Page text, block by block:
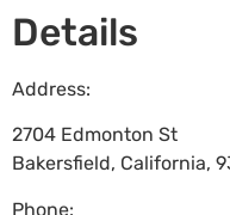
Details
Address:
2704 Edmonton St
Bakersfield, California,
Phone: